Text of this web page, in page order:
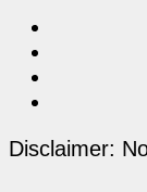
Disclaimer: